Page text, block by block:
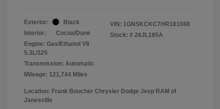
Exterior:
Black
Interior:
Cocoa/Dune
Engine: Gas/Ethanol V8
5.3L/325
Transmission: Automatic
Mileage: 121,744 Miles
VIN: 1GNSKCKC7HR181088
Stock: # 26JL185A
Location: Frank Boucher Chrysler Dodge Jeep RAM of
Janesville